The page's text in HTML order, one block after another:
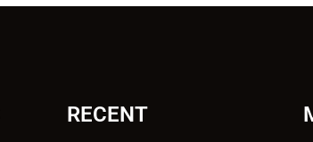
RECENT